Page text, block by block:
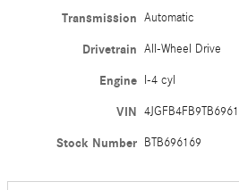
Transmission Automatic
Drivetrain All-Wheel Drive
Engine I-4 cyl
VIN
Stock Number BTB696169